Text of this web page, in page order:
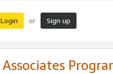
Login or Sign up
Associates